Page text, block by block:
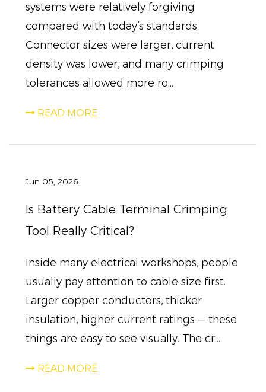
systems were relatively forgiving
compared with today’s standards.
Connector sizes were larger, current
density was lower, and many crimping
tolerances allowed more ro...
READ MORE
Jun 05, 2026
Is Battery Cable Terminal Crimping
Tool Really Critical?
Inside many electrical workshops, people
usually pay attention to cable size first.
Larger copper conductors, thicker
insulation, higher current ratings — these
things are easy to see visually. The cr...
READ MORE